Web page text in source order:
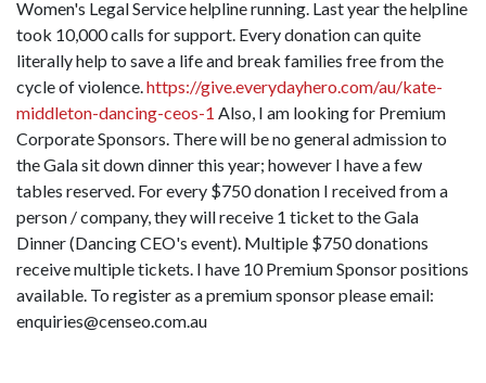
Women's Legal Service helpline running. Last year the helpline
took 10,000 calls for support. Every donation can quite
literally help to save a life and break families free from the
cycle of violence.https://give.everydayhero.com/au/kate-
middleton-dancing-ceos-1 Also, I am looking for Premium
Corporate Sponsors. There will be no general admission to
the Gala sit down dinner this year; however I have a few
tables reserved. For every $750 donation I received from a
person / company, they will receive 1 ticket to the Gala
Dinner (Dancing CEO's event). Multiple $750 donations
receive multiple tickets. I have 10 Premium Sponsor positions
available. To register as a premium sponsor please email:
enquiries@censeo.com.au